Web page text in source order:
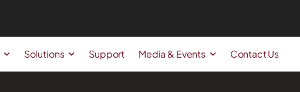
Solutions Support Media & Events Contact Us